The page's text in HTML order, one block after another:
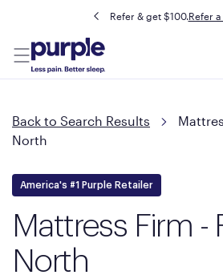
Refer & get $100.Refer
Back to Search Results
North
America's #1 Purple Retailer
Mattress Firm -
North